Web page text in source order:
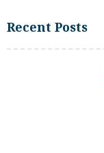
Recent Posts